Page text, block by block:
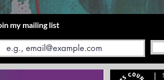
my mailing list